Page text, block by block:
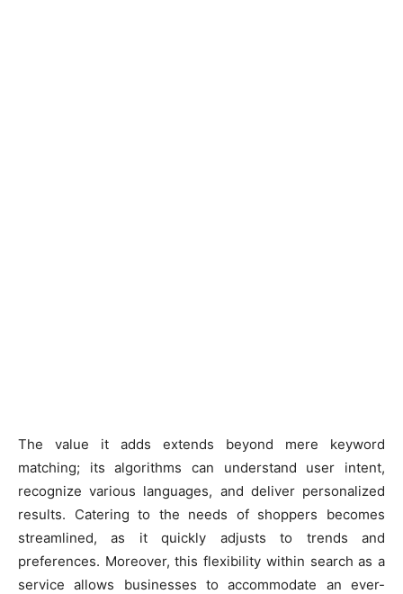
The value it adds extends beyond mere keyword
matching; its algorithms can understand user intent,
recognize various languages, and deliver personalized
results. Catering to the needs of shoppers becomes
streamlined, as it quickly adjusts to trends and
preferences. Moreover, this flexibility within search as a
service allows businesses to accommodate an ever-